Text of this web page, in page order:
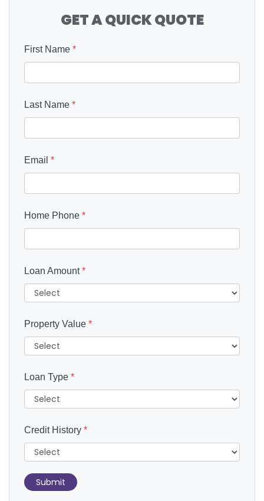
GET A QUICK QUOTE
First Name *
Last Name *
Email *
Home Phone *
Loan Amount*
Property Value *
Loan Type *
Credit History *
Submit